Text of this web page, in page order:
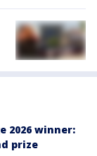
2026 winner:
prize